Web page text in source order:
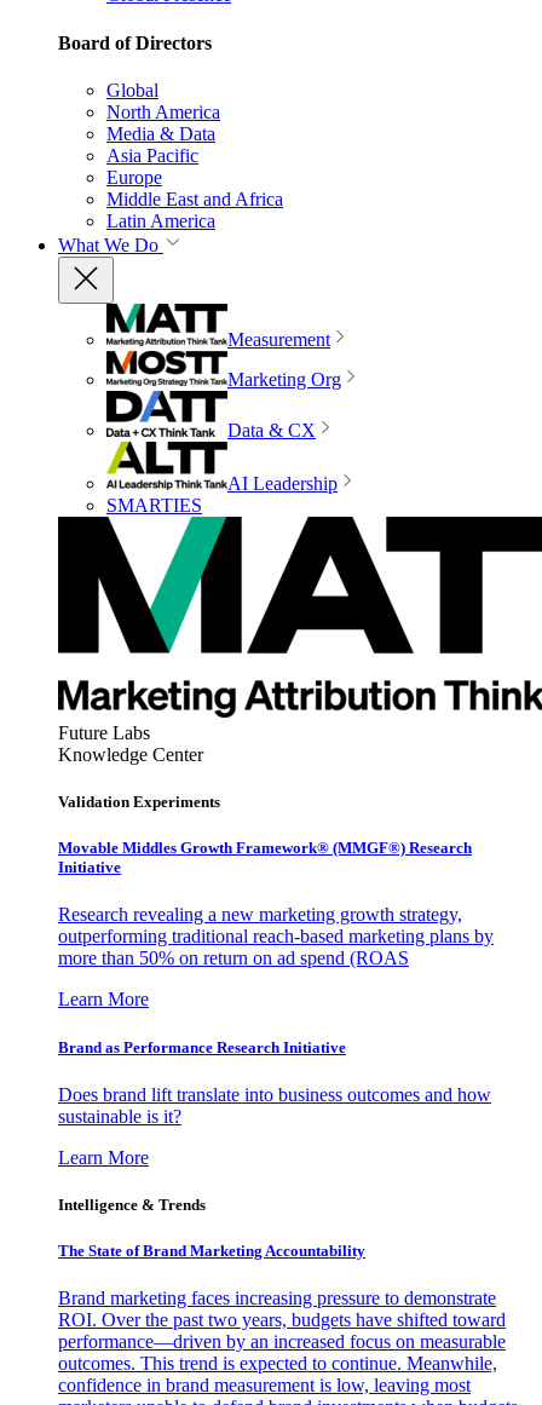
Board of Directors
Global
North America
Media & Data
Asia Pacific
Europe
Middle East and Africa
Latin America
What We Do
Measurement
Marketing Org
Data & CX
AI Leadership
SMARTIES
Future Labs
Knowledge Center
Validation Experiments
Movable Middles Growth Framework® (MMGF®) Research
Initiative
Research revealing a new marketing growth strategy,
outperforming traditional reach-based marketing plans by
more than 50% on return on ad spend (ROAS
Learn More
Brand as Performance Research Initiative
Does brand lift translate into business outcomes and how
sustainable is it?
Learn More
Intelligence & Trends
The State of Brand Marketing Accountability
Brand marketing faces increasing pressure to demonstrate
ROI. Over the past two years, budgets have shifted toward
performance—driven by an increased focus on measurable
outcomes. This trend is expected to continue. Meanwhile,
confidence in brand measurement is low, leaving most